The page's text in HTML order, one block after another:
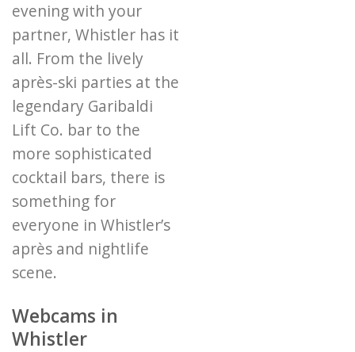
evening with your
partner, Whistler has it
all. From the lively
après-ski parties at the
legendary Garibaldi
Lift Co. bar to the
more sophisticated
cocktail bars, there is
something for
everyone in Whistler’s
après and nightlife
scene.
Webcams in
Whistler